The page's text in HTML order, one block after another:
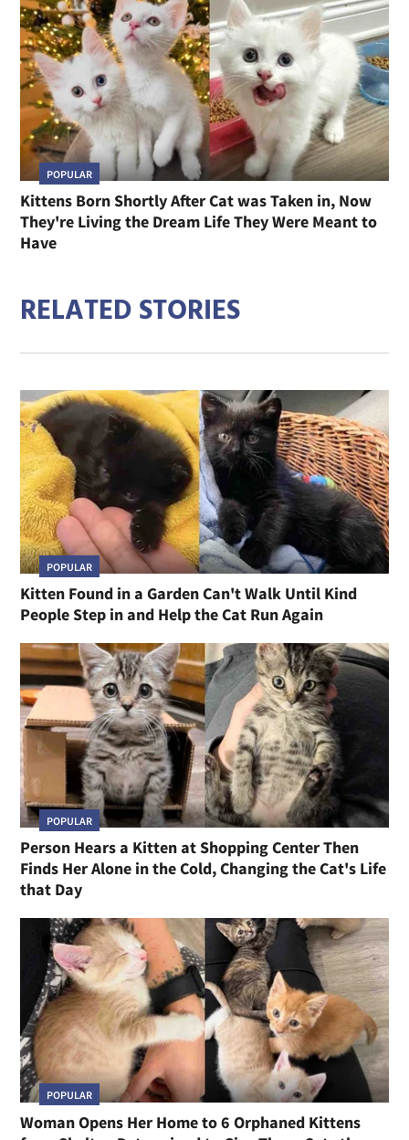
POPULAR
Kittens Born Shortly After Cat was Taken in, Now
They're Living the Dream Life They Were Meant to
Have
RELATED STORIES
POPULAR
Kitten Found in a Garden Can't Walk Until Kind
People Step in and Help the Cat Run Again
POPULAR
Person Hears a Kitten at Shopping Center Then
Finds Her Alone in the Cold, Changing the Cat's Life
that Day
POPULAR
Woman Opens Her Home to 6 Orphaned Kittens